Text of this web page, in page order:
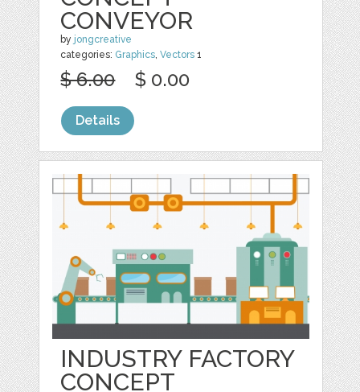
CONVEYOR
by jongcreative
categories: Graphics,Vectors 1
$ 6.00 $ 0.00
Details
INDUSTRY FACTORY
CONCEPT